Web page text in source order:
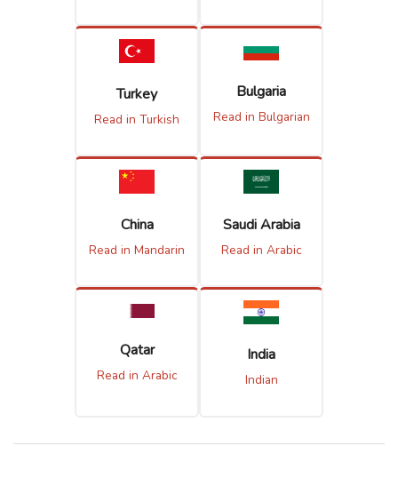
Turkey
Read in Turkish
Bulgaria
Read in Bulgarian
China
Read in Mandarin
Saudi Arabia
Read in Arabic
Qatar
Read in Arabic
India
Indian